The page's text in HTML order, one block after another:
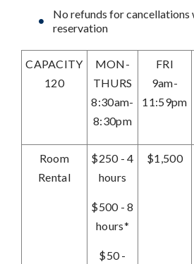
No refunds for cancellations
reservation
CAPACITY
120
MON-
THURS
8:30am-
8:30pm
FRI
9am-
11:59pm
Room
Rental
$250 - 4
hours
$500 - 8
hours*
$50 -
$1,500